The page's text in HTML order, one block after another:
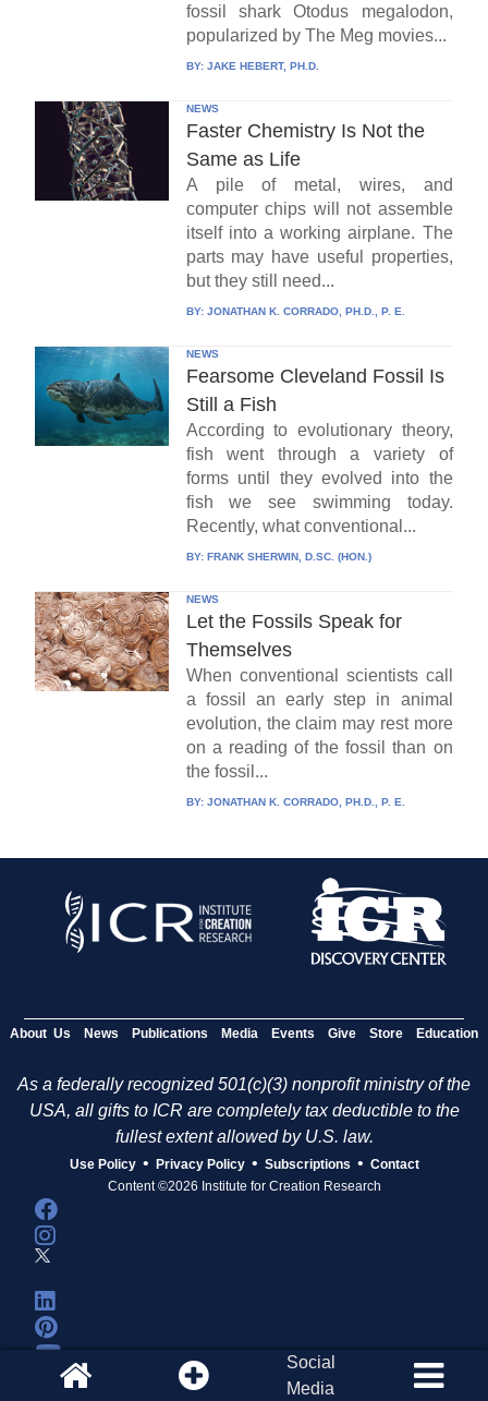
fossil shark Otodus megalodon,
popularized by The Meg movies...
BY: JAKE HEBERT, PH.D.
NEWS
Faster Chemistry Is Not the
Same as Life
A pile of metal, wires, and
computer chips will not assemble
itself into a working airplane. The
parts may have useful properties,
but they still need...
BY: JONATHAN K. CORRADO, PH.D., P. E.
NEWS
Fearsome Cleveland Fossil Is
Still a Fish
According to evolutionary theory,
fish went through a variety of
forms until they evolved into the
fish we see swimming today.
Recently, what conventional...
BY: FRANK SHERWIN, D.SC. (HON.)
NEWS
Let the Fossils Speak for
Themselves
When conventional scientists call
a fossil an early step in animal
evolution, the claim may rest more
on a reading of the fossil than on
the fossil...
BY: JONATHAN K. CORRADO, PH.D., P. E.
About Us News Publications Media Events Give Store Education
As a federally recognized 501(c)(3) nonprofit ministry of the
USA, all gifts to ICR are completely tax deductible to the
fullest extent allowed by U.S. law.
Use Policy • Privacy Policy • Subscriptions • Contact
Content ©2026 Institute for Creation Research
Social
Media